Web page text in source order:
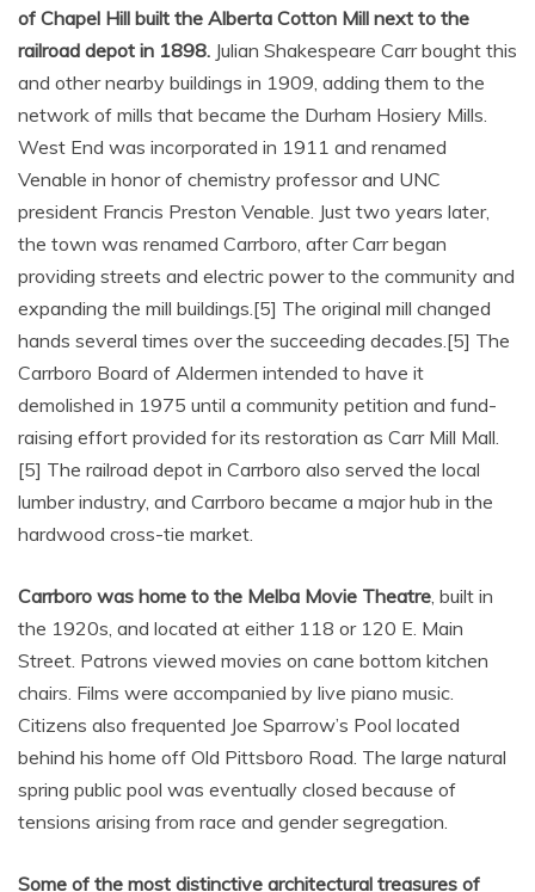
of Chapel Hill built the Alberta Cotton Mill next to the
railroad depot in 1898. Julian Shakespeare Carr bought this
and other nearby buildings in 1909, adding them to the
network of mills that became the Durham Hosiery Mills.
West End was incorporated in 1911 and renamed
Venable in honor of chemistry professor and UNC
president Francis Preston Venable. Just two years later,
the town was renamed Carrboro, after Carr began
providing streets and electric power to the community and
expanding the mill buildings.[5] The original mill changed
hands several times over the succeeding decades.[5] The
Carrboro Board of Aldermen intended to have it
demolished in 1975 until a community petition and fund-
raising effort provided for its restoration as Carr Mill Mall.
[5] The railroad depot in Carrboro also served the local
lumber industry, and Carrboro became a major hub in the
hardwood cross-tie market.
Carrboro was home to the Melba Movie Theatre, built in
the 1920s, and located at either 118 or 120 E. Main
Street. Patrons viewed movies on cane bottom kitchen
chairs. Films were accompanied by live piano music.
Citizens also frequented Joe Sparrow’s Pool located
behind his home off Old Pittsboro Road. The large natural
spring public pool was eventually closed because of
tensions arising from race and gender segregation.
Some of the most distinctive architectural treasures of